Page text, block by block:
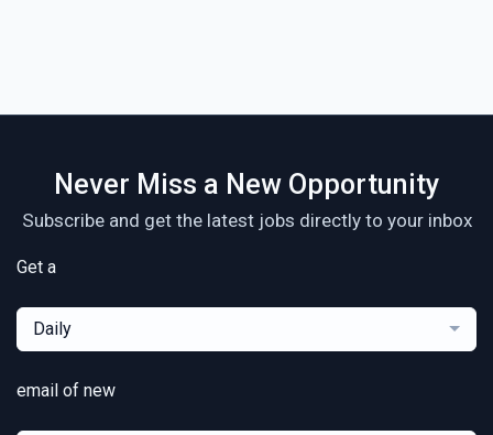
Never Miss a New Opportunity
Subscribe and get the latest jobs directly to your inbox
Get a
Daily
email of new